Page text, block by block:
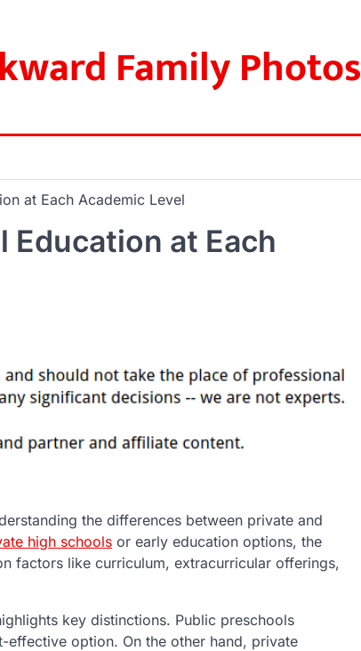
Family Photos
at Each Academic Level
Education at Each
the differences between private and
high schools or early education options, the
factors like curriculum, extracurricular offerings,
key distinctions. Public preschools
option. On the other hand, private